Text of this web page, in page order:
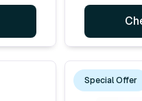
Special Offer